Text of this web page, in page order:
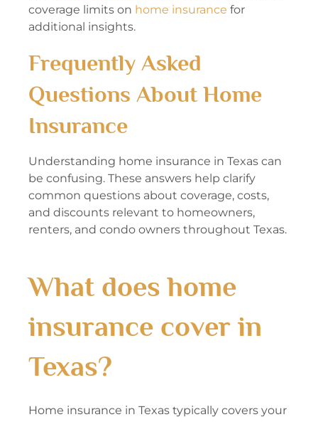
coverage limits on home insurance for
additional insights.
Frequently Asked
Questions About Home
Insurance
Understanding home insurance in Texas can
be confusing. These answers help clarify
common questions about coverage, costs,
and discounts relevant to homeowners,
renters, and condo owners throughout Texas.
What does home
insurance cover in
Texas?
Home insurance in Texas typically covers your